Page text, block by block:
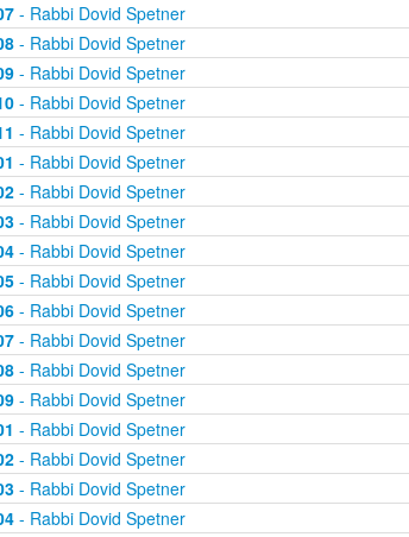
- Rabbi Dovid Spetner
- Rabbi Dovid Spetner
- Rabbi Dovid Spetner
- Rabbi Dovid Spetner
- Rabbi Dovid Spetner
- Rabbi Dovid Spetner
- Rabbi Dovid Spetner
- Rabbi Dovid Spetner
- Rabbi Dovid Spetner
- Rabbi Dovid Spetner
- Rabbi Dovid Spetner
- Rabbi Dovid Spetner
- Rabbi Dovid Spetner
- Rabbi Dovid Spetner
- Rabbi Dovid Spetner
- Rabbi Dovid Spetner
- Rabbi Dovid Spetner
- Rabbi Dovid Spetner